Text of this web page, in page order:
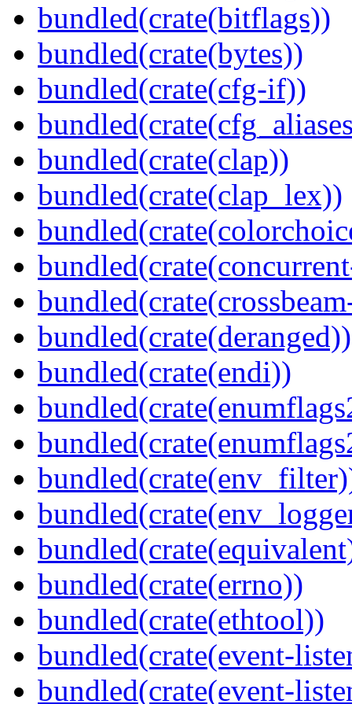
bundled(crate(bitflags))
bundled(crate(bytes))
bundled(crate(cfg-if))
bundled(crate(clap))
bundled(crate(clap_lex))
bundled(crate(deranged))
bundled(crate(endi))
bundled(crate(errno))
bundled(crate(ethtool))
bundled(crate(event-
bundled(crate(event-